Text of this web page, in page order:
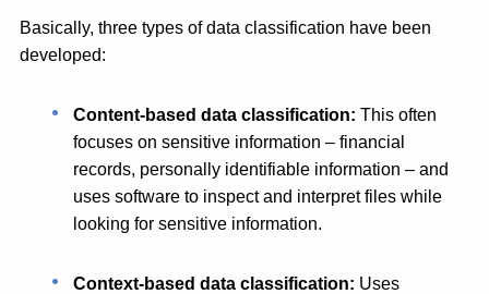
Basically, three types of data classification have been
developed:
Content-based data classification:This often
focuses on sensitive information – financial
records, personally identifiable information – and
uses software to inspect and interpret files while
looking for sensitive information.
Context-based data classification: Uses